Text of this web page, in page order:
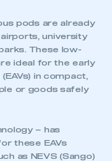
pods are already
university
These low-
ideal for the early
in compact,
or goods safely
– has
these EAVs
as NEVS (Sango)